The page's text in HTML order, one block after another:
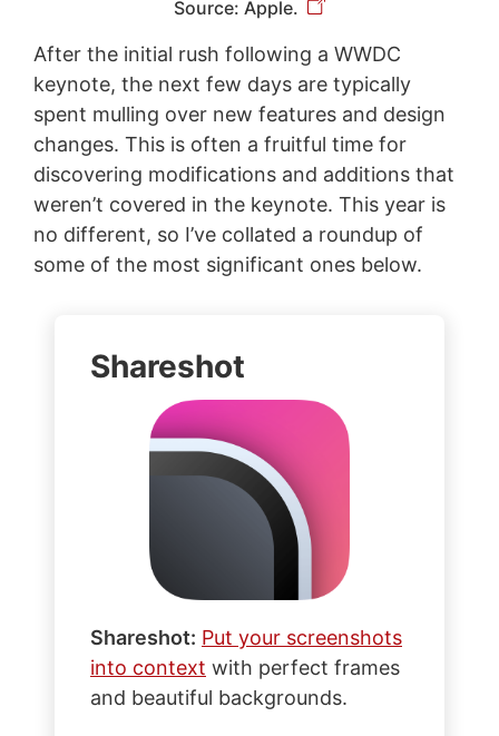
Source: Apple.
After the initial rush following a WWDC
keynote, the next few days are typically
spent mulling over new features and design
changes. This is often a fruitful time for
discovering modifications and additions that
weren’t covered in the keynote. This year is
no different, so I’ve collated a roundup of
some of the most significant ones below.
Shareshot
Shareshot: Put your screenshots
into context with perfect frames
and beautiful backgrounds.